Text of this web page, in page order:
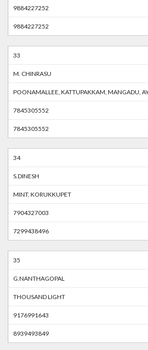
9884227252
9884227252
33
M. CHINRASU
POONAMALLEE, KATTUPAKKAM, MANGADU,
7845305552
7845305552
34
S.DINESH
MINT, KORUKKUPET
7904327003
7299438496
35
G.NANTHAGOPAL
THOUSAND LIGHT
9176991643
8939493849